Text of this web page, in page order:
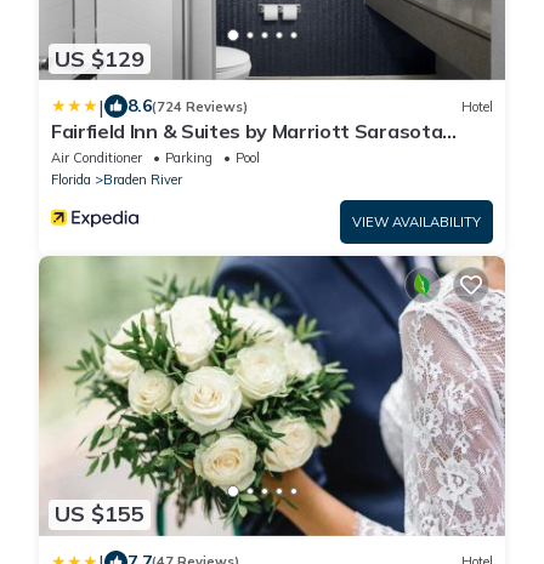
US $129
| 8.6(724 Reviews) Hotel
Fairfield Inn & Suites by Marriott Sarasota
Lakewood Ranch
Air Conditioner Parking
Pool
Florida
Braden River
VIEW AVAILABILITY
US $155